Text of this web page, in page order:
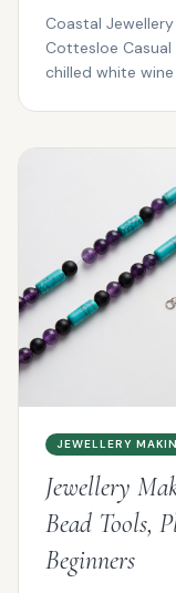
Coastal
Cottesloe
chilled white
JEWELLERY
Jewellery
Bead Tools,
Beginners